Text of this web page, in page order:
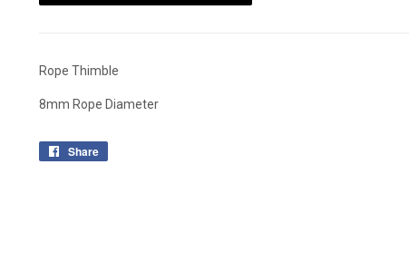
Rope Thimble
8mm Rope Diameter
Share